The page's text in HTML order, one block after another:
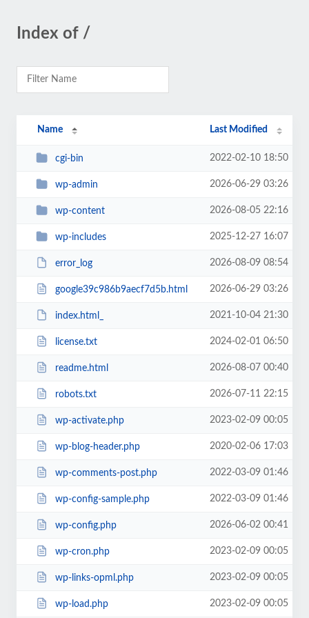
Index of /
Name Last Modified
cgi-bin 2022-02-10 18:50
wp-admin 2026-06-29 03:26
wp-content 2026-08-05 22:16
wp-includes 2025-12-27 16:07
error_log 2026-08-09 08:54
google39c986b9aecf7d5b.html 2026-06-29 03:26
index.html_ 2021-10-04 21:30
license.txt 2024-02-01 06:50
readme.html 2026-08-07 00:40
robots.txt 2026-07-11 22:15
wp-activate.php 2023-02-09 00:05
wp-blog-header.php 2020-02-06 17:03
wp-comments-post.php 2022-03-09 01:46
wp-config-sample.php 2022-03-09 01:46
wp-config.php 2026-06-02 00:41
wp-cron.php 2023-02-09 00:05
wp-links-opml.php 2023-02-09 00:05
wp-load.php 2023-02-09 00:05